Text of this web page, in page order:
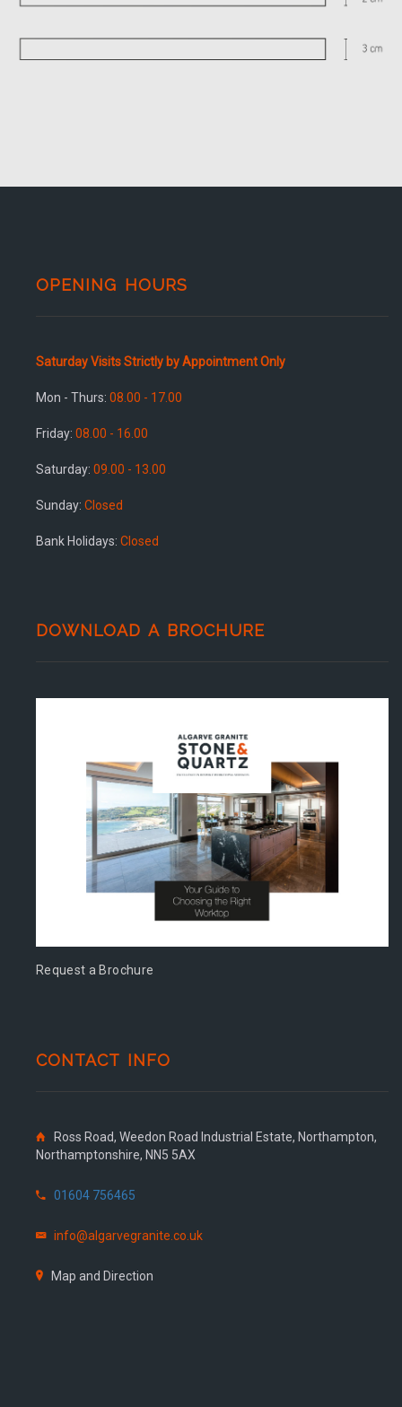
OPENING HOURS
Saturday Visits Strictly by Appointment Only
Mon - Thurs: 08.00 - 17.00
Friday: 08.00 - 16.00
Saturday: 09.00 - 13.00
Sunday: Closed
Bank Holidays: Closed
DOWNLOAD A BROCHURE
Request a Brochure
CONTACT INFO
Ross Road, Weedon Road Industrial Estate, Northampton,
Northamptonshire, NN5 5AX
01604 756465
info@algarvegranite.co.uk
Map and Direction